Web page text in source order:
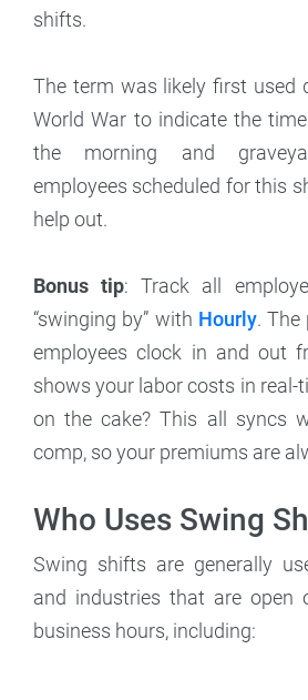
shifts.
The term was likely first used
World War to indicate the
the morning and
employees scheduled for this
help out.
Bonus tip: Track all
“swinging by” with Hourly. The
employees clock in and out
shows your labor costs in
on the cake? This all syncs
comp, so your premiums are
Who Uses Swing
Swing shifts are generally
and industries that are open
business hours, including: